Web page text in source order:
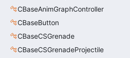
CBaseAnimGraphController
CBaseButton
CBaseCSGrenade
CBaseCSGrenadeProjectile